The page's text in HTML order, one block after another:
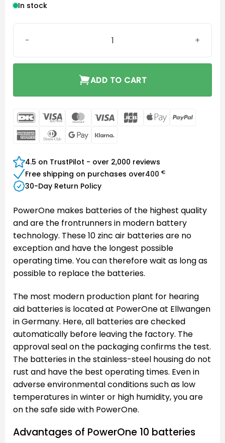
In stock
ADD TO CART
DanKort Visa
Electron
MasterCard
Visa JCB
Apple
AmericanDinners Google
4.5 on TrustPilot - over 2,000 reviews
Free shipping on purchases over400 €
30-Day Return Policy
PowerOne makes batteries of the highest quality
and are the frontrunners in modern battery
technology. These 10 zinc air batteries are no
exception and have the longest possible
operating time. You can therefore wait as long as
possible to replace the batteries.
The most modern production plant for hearing
aid batteries is located at PowerOne at Ellwangen
in Germany. Here, all batteries are checked
automatically before leaving the factory. The
approval seal on the packaging confirms the test.
The batteries in the stainless-steel housing do not
rust and have the best operating times. Even in
adverse environmental conditions such as low
temperatures in winter or high humidity, you are
on the safe side with PowerOne.
Advantages of PowerOne 10 batteries